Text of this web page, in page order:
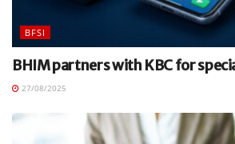
BFSI
BHIM partners with KBC for
27/08/2025